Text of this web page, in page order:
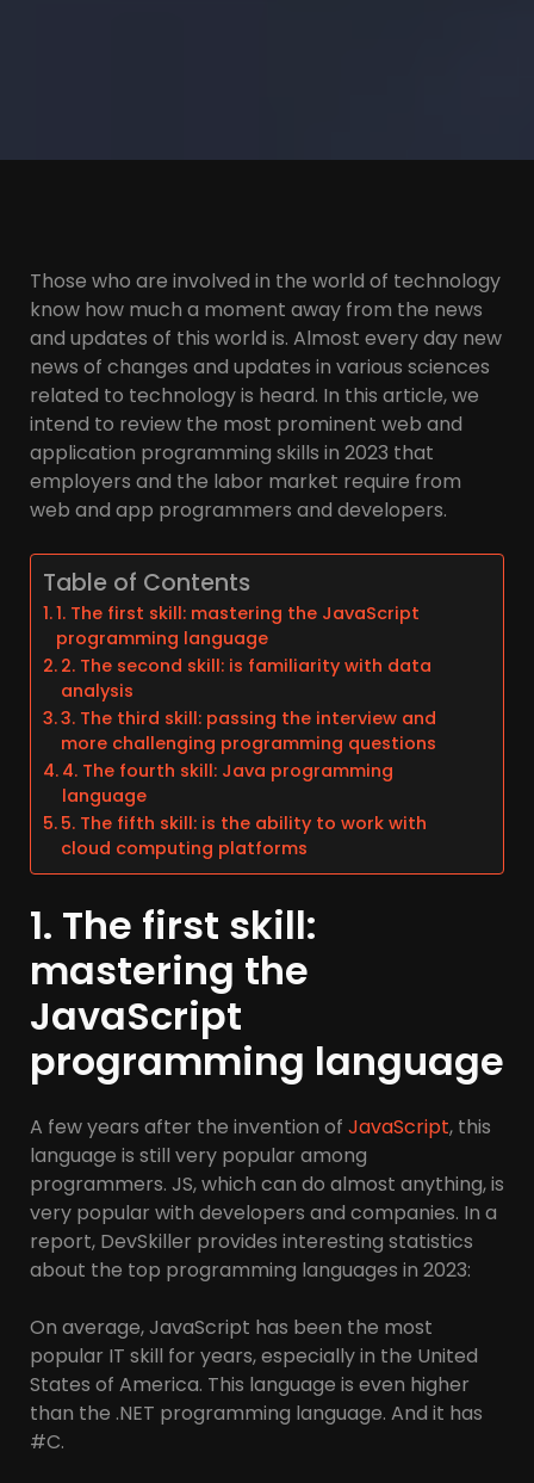
Those who are involved in the world of technology
know how much a moment away from the news
and updates of this world is. Almost every day new
news of changes and updates in various sciences
related to technology is heard. In this article, we
intend to review the most prominent web and
application programming skills in 2023 that
employers and the labor market require from
web and app programmers and developers.
Table of Contents
1. The first skill: mastering the JavaScript
programming language
2. The second skill: is familiarity with data
analysis
3. The third skill: passing the interview and
more challenging programming questions
4. The fourth skill: Java programming
language
5. The fifth skill: is the ability to work with
cloud computing platforms
1. The first skill:
mastering the
JavaScript
programming language
A few years after the invention of JavaScript, this
language is still very popular among
programmers. JS, which can do almost anything, is
very popular with developers and companies. In a
report, DevSkiller provides interesting statistics
about the top programming languages in 2023:
On average, JavaScript has been the most
popular IT skill for years, especially in the United
States of America. This language is even higher
than the .NET programming language. And it has
#C.